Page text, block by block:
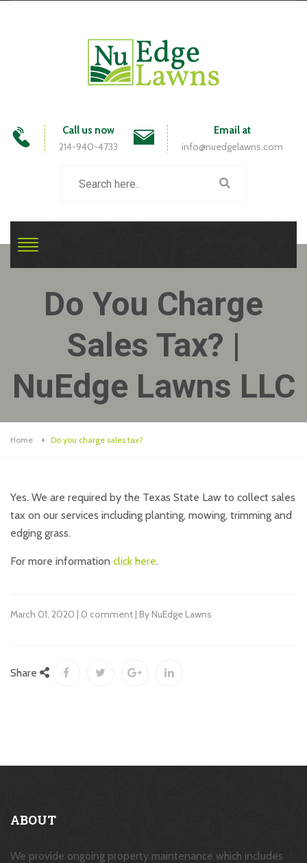
Call us now
214-940-4733
Email at
info@nuedgelawns.com
Do You Charge
Sales Tax? |
NuEdge Lawns LLC
Home Do you charge sales tax?
Yes. We are required by the Texas State Law to collect sales
tax on our services including planting, mowing, trimming and
edging grass.
For more information click here.
March 01, 2020 | 0 comment | By NuEdge Lawns
Share
ABOUT
We provide ongoing property maintenance which includes